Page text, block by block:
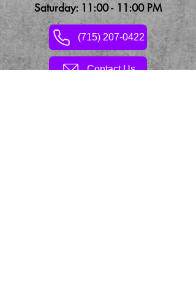
Saturday: 11:00 - 11:00 PM
(715) 207-0422
Contact Us